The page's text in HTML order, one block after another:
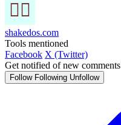
shakedos.com
Tools mentioned
Facebook X (Twitter)
Get notified of new comments
Follow Following Unfollow